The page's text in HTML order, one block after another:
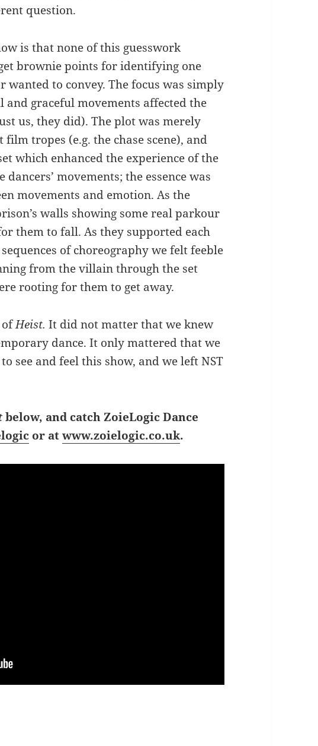
question.
is that none of this guesswork
brownie points for identifying one
wanted to convey. The focus was simply
graceful movements affected the
us, they did). The plot was merely
film tropes (e.g. the chase scene), and
which enhanced the experience of the
movements; the essence was
movements and emotion. As the
walls showing some real parkour
them to fall. As they supported each
of choreography we felt feeble
from the villain through the set
rooting for them to get away.
ofHeist.It did not matter that we knew
dance. It only mattered that we
see and feel this show, and we left NST
below, and catch ZoieLogic Dance
or atwww.zoielogic.co.uk.